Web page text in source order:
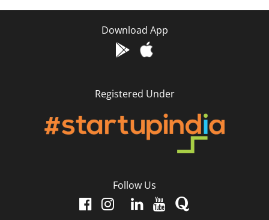
Download App
Registered Under
Follow Us